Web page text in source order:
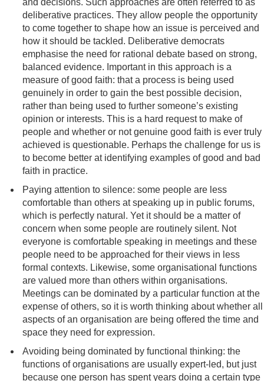
deliberative practices. They allow people the opportunity
to come together to shape how an issue is perceived and
how it should be tackled. Deliberative democrats
emphasise the need for rational debate based on strong,
balanced evidence. Important in this approach is a
measure of good faith: that a process is being used
genuinely in order to gain the best possible decision,
rather than being used to further someone’s existing
opinion or interests. This is a hard request to make of
people and whether or not genuine good faith is ever truly
achieved is questionable. Perhaps the challenge for us is
to become better at identifying examples of good and bad
faith in practice.
Paying attention to silence: some people are less
comfortable than others at speaking up in public forums,
which is perfectly natural. Yet it should be a matter of
concern when some people are routinely silent. Not
everyone is comfortable speaking in meetings and these
people need to be approached for their views in less
formal contexts. Likewise, some organisational functions
are valued more than others within organisations.
Meetings can be dominated by a particular function at the
expense of others, so it is worth thinking about whether all
aspects of an organisation are being offered the time and
space they need for expression.
Avoiding being dominated by functional thinking: the
functions of organisations are usually expert-led, but just
because one person has spent years doing a certain type